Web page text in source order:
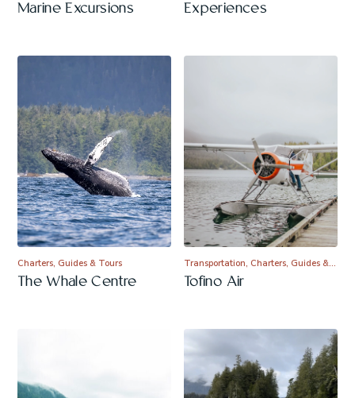
Marine Excursions
Experiences
Charters, Guides & Tours
The Whale Centre
Transportation, Charters, Guides &…
Tofino Air